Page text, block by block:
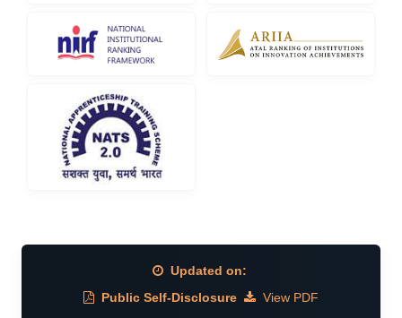
Updated on:
Public Self-Disclosure
View PDF